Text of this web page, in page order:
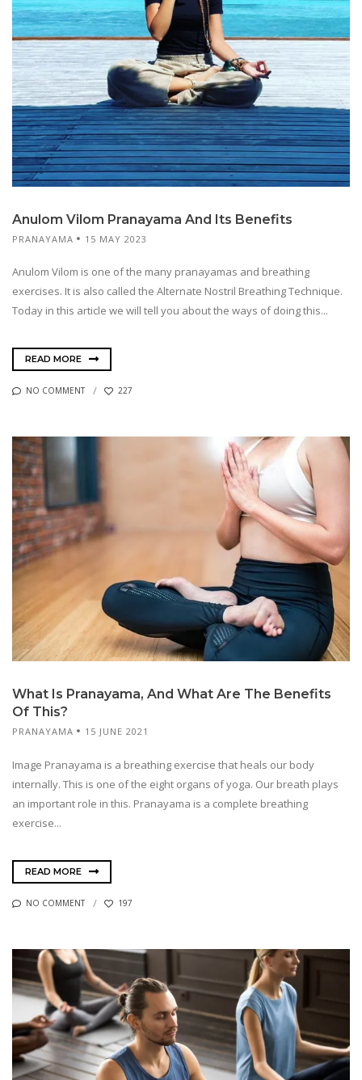
Anulom Vilom Pranayama And Its Benefits
PRANAYAMA 15 MAY 2023
Anulom Vilom is one of the many pranayamas and breathing
exercises. It is also called the Alternate Nostril Breathing Technique.
Today in this article we will tell you about the ways of doing this...
READ MORE
NO COMMENT 227
What Is Pranayama, And What Are The Benefits
Of This?
PRANAYAMA 15 JUNE 2021
Image Pranayama is a breathing exercise that heals our body
internally. This is one of the eight organs of yoga. Our breath plays
an important role in this. Pranayama is a complete breathing
exercise...
READ MORE
NO COMMENT 197